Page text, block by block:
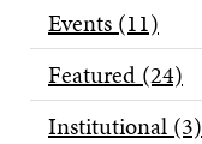
Events (11)
Featured (24)
Institutional (3)